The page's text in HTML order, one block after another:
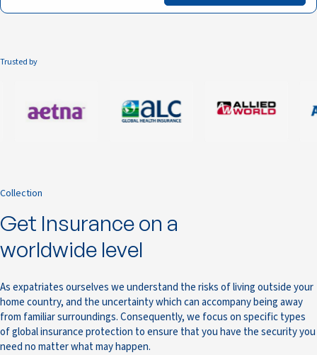
Trusted by
Collection
Get Insurance on a
worldwide level
As expatriates ourselves we understand the risks of living outside your
home country, and the uncertainty which can accompany being away
from familiar surroundings. Consequently, we focus on specific types
of global insurance protection to ensure that you have the security you
need no matter what may happen.